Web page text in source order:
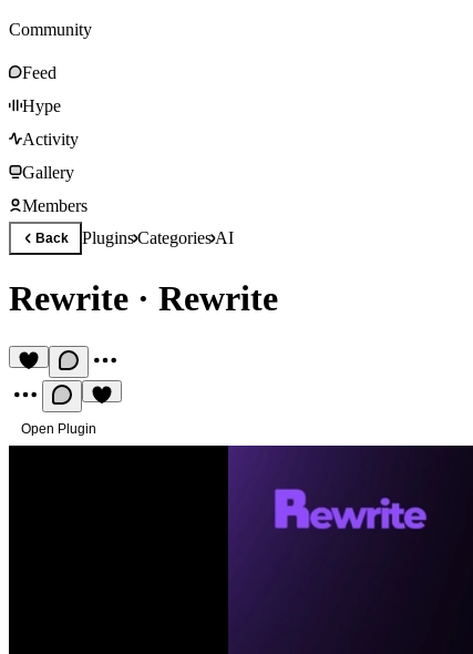
Community
Feed
Hype
Activity
Gallery
Members
Back PluginsCategoriesAI
Rewrite · Rewrite
Open Plugin